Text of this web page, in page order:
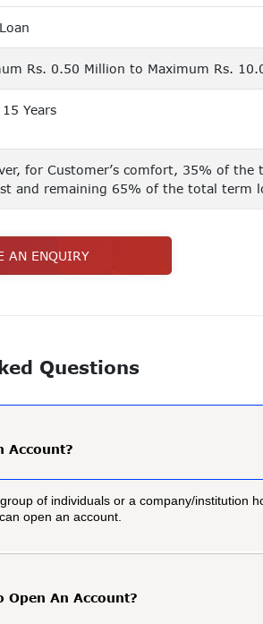
Rs. 0.50 Million to Maximum Rs.
Years
for Customer’s comfort, 35% of
and remaining 65% of the total term
AN ENQUIRY
Questions
Account?
of individuals or a company/institution
open an account.
Open An Account?